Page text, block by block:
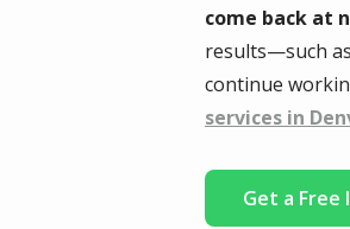
come back at
results—such
continue
services in
Get a Free